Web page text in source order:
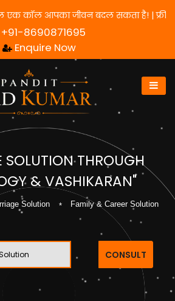
क्योंकि केवल एक कॉल आपका जीवन बदल
+91-8690871695
Enquire Now
SOLUTION THROUGH
& VASHIKARAN"
Solution Family & Career Solution
CONSULT